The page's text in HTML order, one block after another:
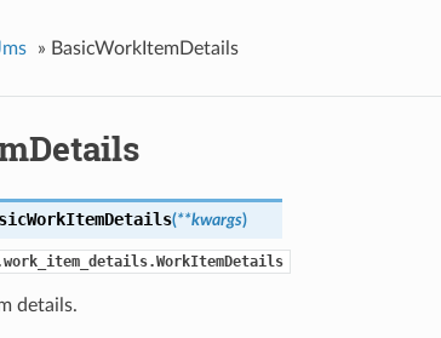
» BasicWorkItemDetails
(**kwargs)
details.